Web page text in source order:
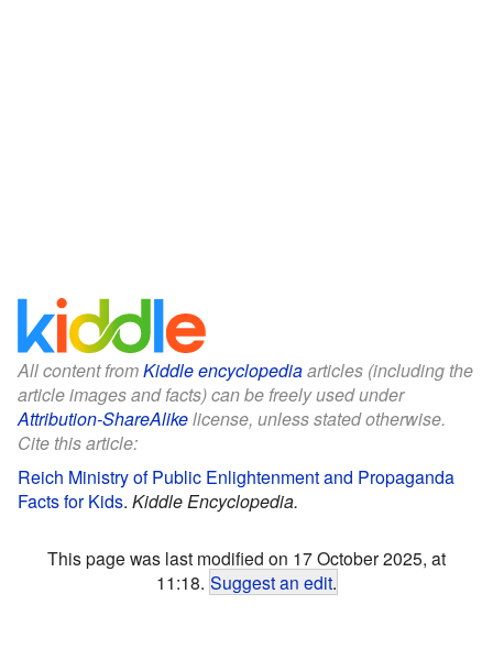
All content fromKiddle encyclopediaarticles (including the
article images and facts) can be freely used under
Attribution-ShareAlikelicense, unless stated otherwise.
Cite this article:
Reich Ministry of Public Enlightenment and Propaganda
Facts for Kids. Kiddle Encyclopedia.
This page was last modified on 17 October 2025, at
11:18. Suggest an edit.